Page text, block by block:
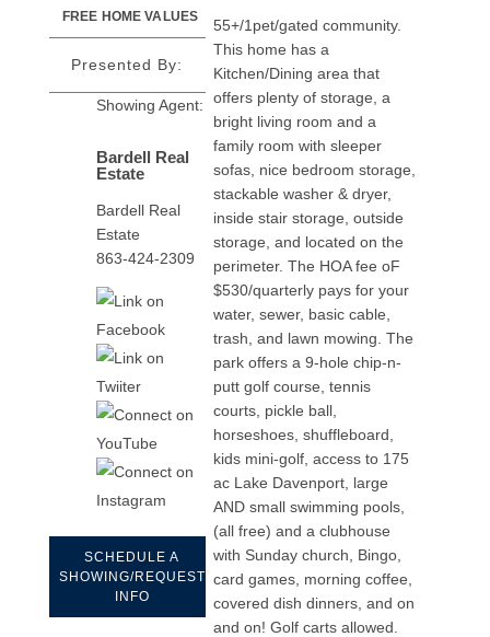
FREE HOME VALUES
Presented By:
Showing Agent:
Bardell Real
Estate
Bardell Real
Estate
863-424-2309
SCHEDULE A
SHOWING/REQUEST
INFO
55+/1pet/gated community.
This home has a
Kitchen/Dining area that
offers plenty of storage, a
bright living room and a
family room with sleeper
sofas, nice bedroom storage,
stackable washer & dryer,
inside stair storage, outside
storage, and located on the
perimeter. The HOA fee oF
$530/quarterly pays for your
water, sewer, basic cable,
trash, and lawn mowing. The
park offers a 9-hole chip-n-
putt golf course, tennis
courts, pickle ball,
horseshoes, shuffleboard,
kids mini-golf, access to 175
ac Lake Davenport, large
AND small swimming pools,
(all free) and a clubhouse
with Sunday church, Bingo,
card games, morning coffee,
covered dish dinners, and on
and on! Golf carts allowed.